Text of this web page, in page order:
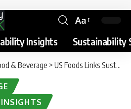
Aa
Insights Sustainability
& Beverage > US Foods Links Sustainable Product Growth and Operational Efficiency in 2025 Sustainability Report